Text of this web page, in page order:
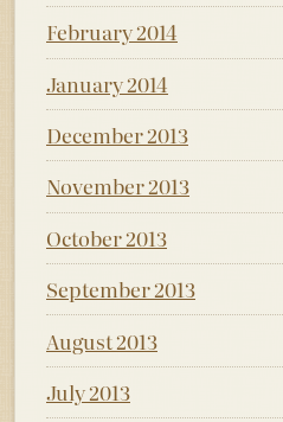
February 2014
January 2014
December 2013
November 2013
October 2013
September 2013
August 2013
July 2013